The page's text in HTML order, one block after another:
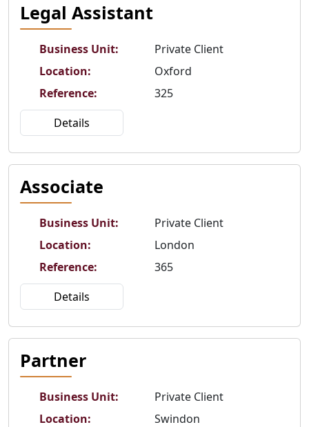
Legal Assistant
Business Unit:
Private Client
Location:
Oxford
Reference:
325
Details
Associate
Business Unit:
Private Client
Location:
London
Reference:
365
Details
Partner
Business Unit:
Private Client
Location:
Swindon